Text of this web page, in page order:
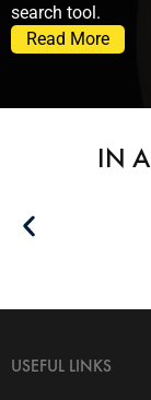
search tool.
Read More
IN
USEFUL LINKS